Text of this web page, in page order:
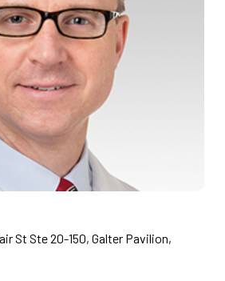
St Ste 20-150, Galter Pavilion,